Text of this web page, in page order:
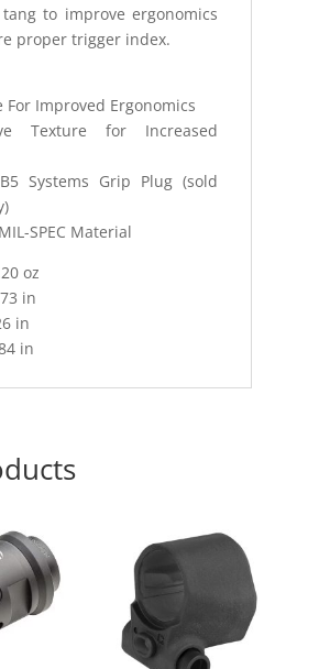
to improve ergonomics
proper trigger index.
For Improved Ergonomics
Texture for Increased
Systems Grip Plug (sold
SPEC Material
oz
in
in
in